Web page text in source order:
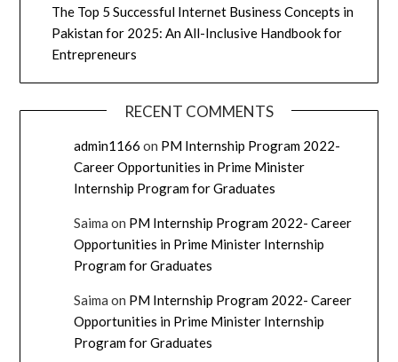
The Top 5 Successful Internet Business Concepts in
Pakistan for 2025: An All-Inclusive Handbook for
Entrepreneurs
RECENT COMMENTS
admin1166 on PM Internship Program 2022-
Career Opportunities in Prime Minister
Internship Program for Graduates
Saima on PM Internship Program 2022- Career
Opportunities in Prime Minister Internship
Program for Graduates
Saima on PM Internship Program 2022- Career
Opportunities in Prime Minister Internship
Program for Graduates